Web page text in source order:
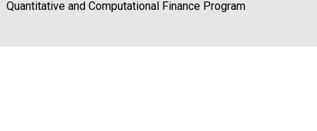
Quantitative and Computational Finance Program